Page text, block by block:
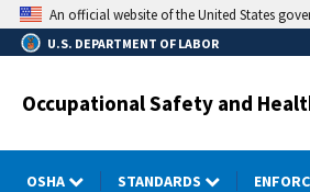
Skip
to
main
An official website of the United States
U.S. DEPARTMENT OF LABOR
Occupational Safety and
OSHA STANDARDS